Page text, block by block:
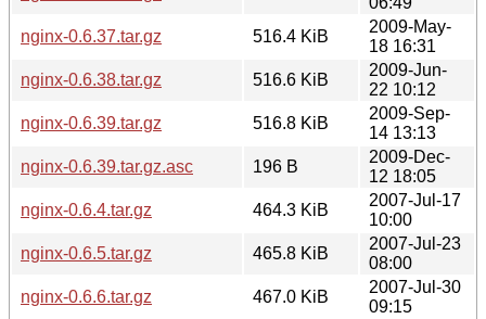
nginx-0.6.37.tar.gz
516.4 KiB
2009-May-
18 16:31
nginx-0.6.38.tar.gz
516.6 KiB
2009-Jun-
22 10:12
nginx-0.6.39.tar.gz
516.8 KiB
2009-Sep-
14 13:13
nginx-0.6.39.tar.gz.asc
196 B
2009-Dec-
12 18:05
nginx-0.6.4.tar.gz
464.3 KiB
2007-Jul-17
10:00
nginx-0.6.5.tar.gz
465.8 KiB
2007-Jul-23
08:00
nginx-0.6.6.tar.gz
467.0 KiB
2007-Jul-30
09:15